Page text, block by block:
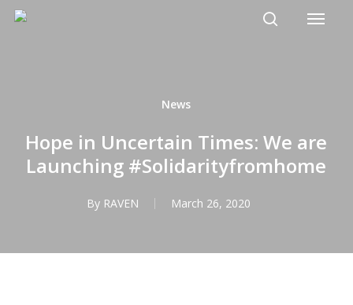
Skip
Menu
News
Hope in Uncertain Times: We are
Launching #Solidarityfromhome
By RAVEN March 26, 2020